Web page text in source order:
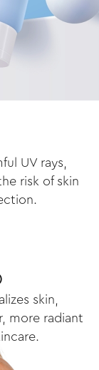
UV rays,
risk of skin
skin,
more radiant